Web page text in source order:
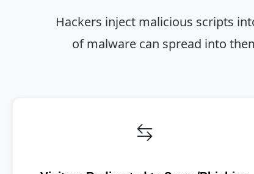
Hackers inject malicious scripts
of malware can spread into